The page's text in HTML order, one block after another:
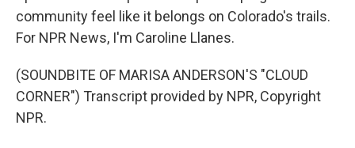
community feel like it belongs on Colorado's trails.
For NPR News, I'm Caroline Llanes.
(SOUNDBITE OF MARISA ANDERSON'S "CLOUD
CORNER") Transcript provided by NPR, Copyright
NPR.